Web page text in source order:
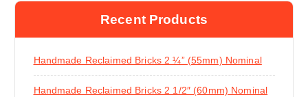
Recent Products
Handmade Reclaimed Bricks 2 ¼” (55mm) Nominal
Handmade Reclaimed Bricks 2 1/2″ (60mm) Nominal